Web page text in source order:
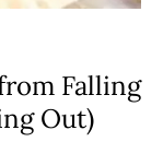
Falling
Out)